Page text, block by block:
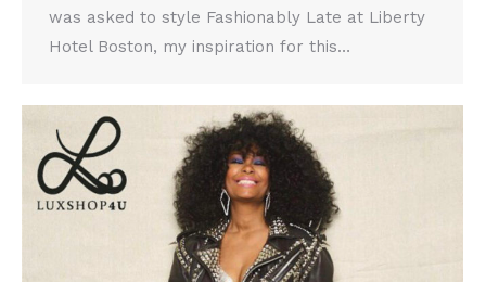
was asked to style Fashionably Late at Liberty
Hotel Boston, my inspiration for this…